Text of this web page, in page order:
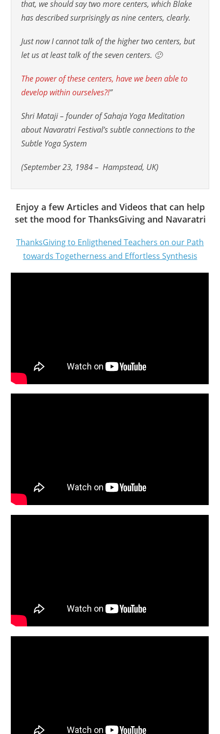
that, we should say two more centers, which Blake
has described surprisingly as nine centers, clearly.
Just now I cannot talk of the higher two centers, but
let us at least talk of the seven centers. 🙂
The power of these centers, have we been able to
develop within ourselves?!”
Shri Mataji – founder of Sahaja Yoga Meditation
about Navaratri Festival’s subtle connections to the
Subtle Yoga System
(September 23, 1984 – Hampstead, UK)
Enjoy a few Articles and Videos that can help
set the mood for ThanksGiving and Navaratri
ThanksGiving to Enligthened Teachers on our Path
towards Togetherness and Effortless Synthesis